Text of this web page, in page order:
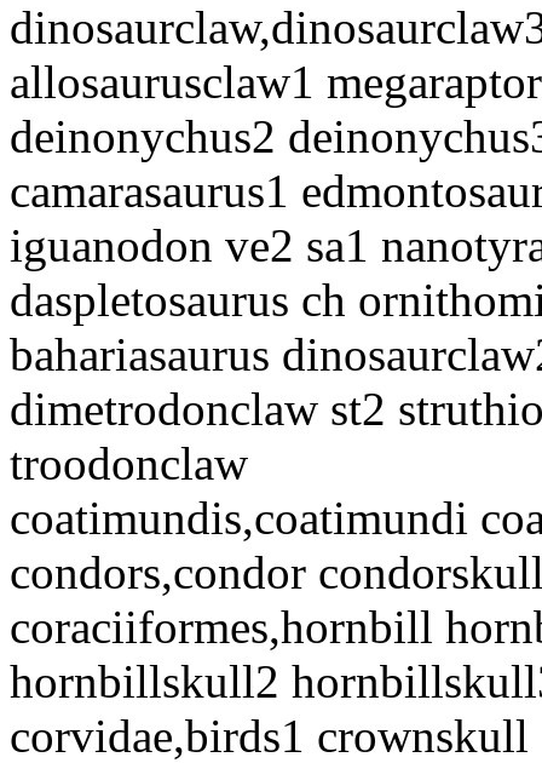
allosaurusclaw1
deinonychus2
camarasaurus1
iguanodon ve2 sa1
daspletosaurus ch
bahariasaurus
dimetrodonclaw st2
troodonclaw
coatimundis,coatimundi
condors,condor
coraciiformes,hornbill
hornbillskull2
corvidae,birds1 crownskull